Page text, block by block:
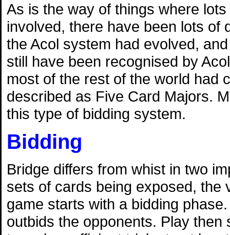
As is the way of things where
involved, there have been lots of
the Acol system had evolved,
still have been recognised by
most of the rest of the world had
described as Five Card Majors.
this type of bidding system.
Bidding
Bridge differs from whist in two
sets of cards being exposed, the
game starts with a bidding
outbids the opponents. Play